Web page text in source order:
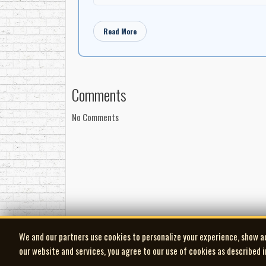
of structure for the song (e.g.: verse/chorus/
"thee". "I made it a point NOT to put words into
then I would try another until it was what she
"That's exactly what happened, when the rest of
intonation was 'right on', she had her own style,
"She walked into the room with her little note
won't laugh". "ALANIS", I said, "there is no way
sing". "FIND THE RIGHT MAN". "I sat there
Read More
Comments
No Comments
We and our partners use cookies to personalize your experience,
our website and services, you agree to our use of cookies as described